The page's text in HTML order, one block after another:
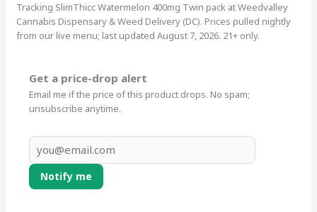
Tracking SlimThicc Watermelon 400mg Twin pack at Weedvalley
Cannabis Dispensary & Weed Delivery (DC). Prices pulled nightly
from our live menu; last updated August 7, 2026. 21+ only.
Get a price-drop alert
Email me if the price of this product drops. No spam;
unsubscribe anytime.
Notify me